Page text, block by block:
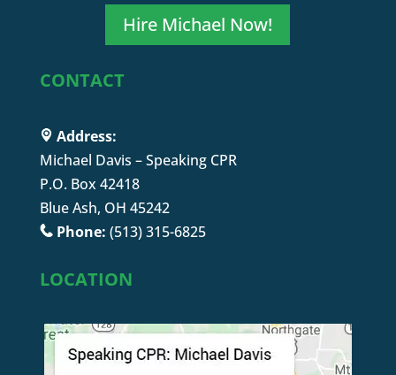
Hire Michael Now!
CONTACT
Address:
Michael Davis – Speaking CPR
P.O. Box 42418
Blue Ash, OH 45242
Phone: (513) 315-6825
LOCATION